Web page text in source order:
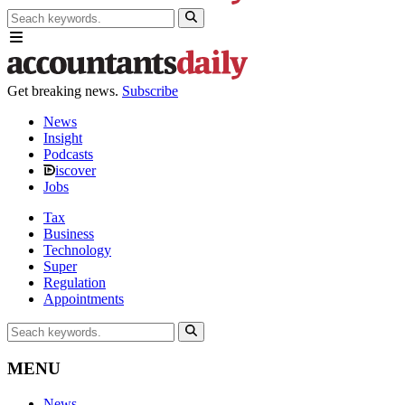
Get breaking news. Subscribe
News
Insight
Podcasts
iscover
Jobs
Tax
Business
Technology
Super
Regulation
Appointments
MENU